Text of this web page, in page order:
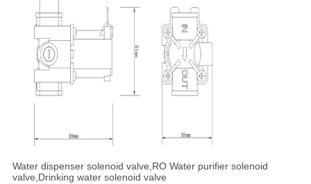
Water dispenser solenoid valve,RO Water purifier solenoid
valve,Drinking water solenoid valve